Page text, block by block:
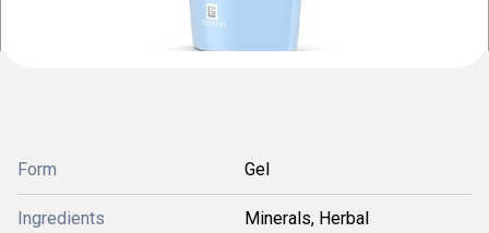
Form Gel
Ingredients Minerals, Herbal